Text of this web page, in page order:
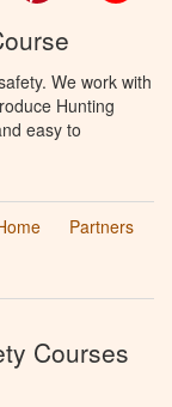
We work with
Hunting
easy to
Partners
Courses